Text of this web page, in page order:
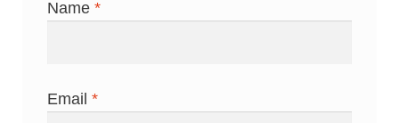
Name*
Email*